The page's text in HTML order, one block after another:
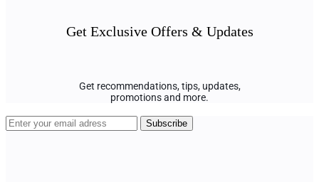
Get Exclusive Offers & Updates
Get recommendations, tips, updates,
promotions and more.